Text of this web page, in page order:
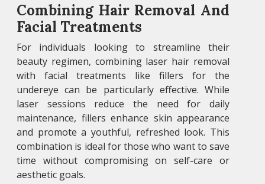
Combining Hair Removal And
Facial Treatments
For individuals looking to streamline their
beauty regimen, combining laser hair removal
with facial treatments like fillers for the
undereye can be particularly effective. While
laser sessions reduce the need for daily
maintenance, fillers enhance skin appearance
and promote a youthful, refreshed look. This
combination is ideal for those who want to save
time without compromising on self-care or
aesthetic goals.